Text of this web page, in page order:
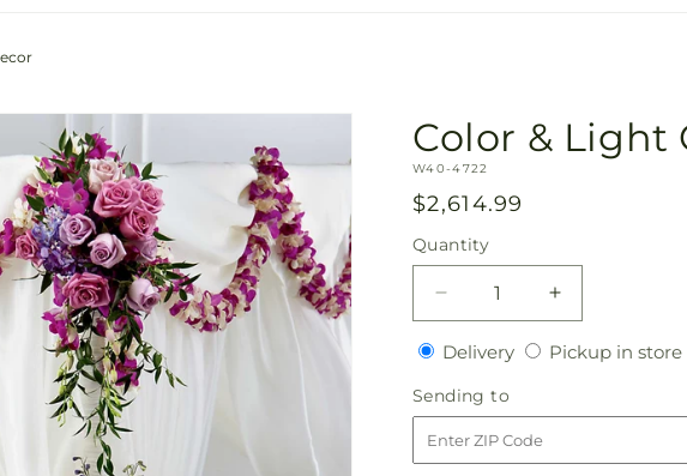
Color & Light
SKU:
W40-4722
Regular
price
$2,614.99
Quantity
Quantity
Decrease
quantity
for
&amp;
Chuppah
Increase
quantity
for
DeliveryDeliveryPickup in store
Sending to
to